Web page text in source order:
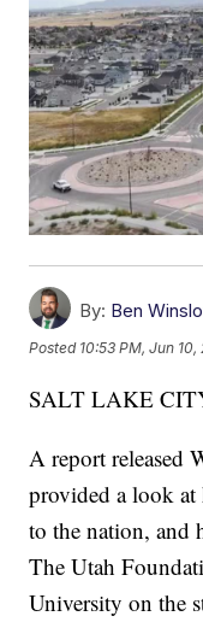
By: Ben
Posted 10:53 PM, Jun 10,
SALT LAKE
A report released
provided a look at
to the nation, and
The Utah
University on the